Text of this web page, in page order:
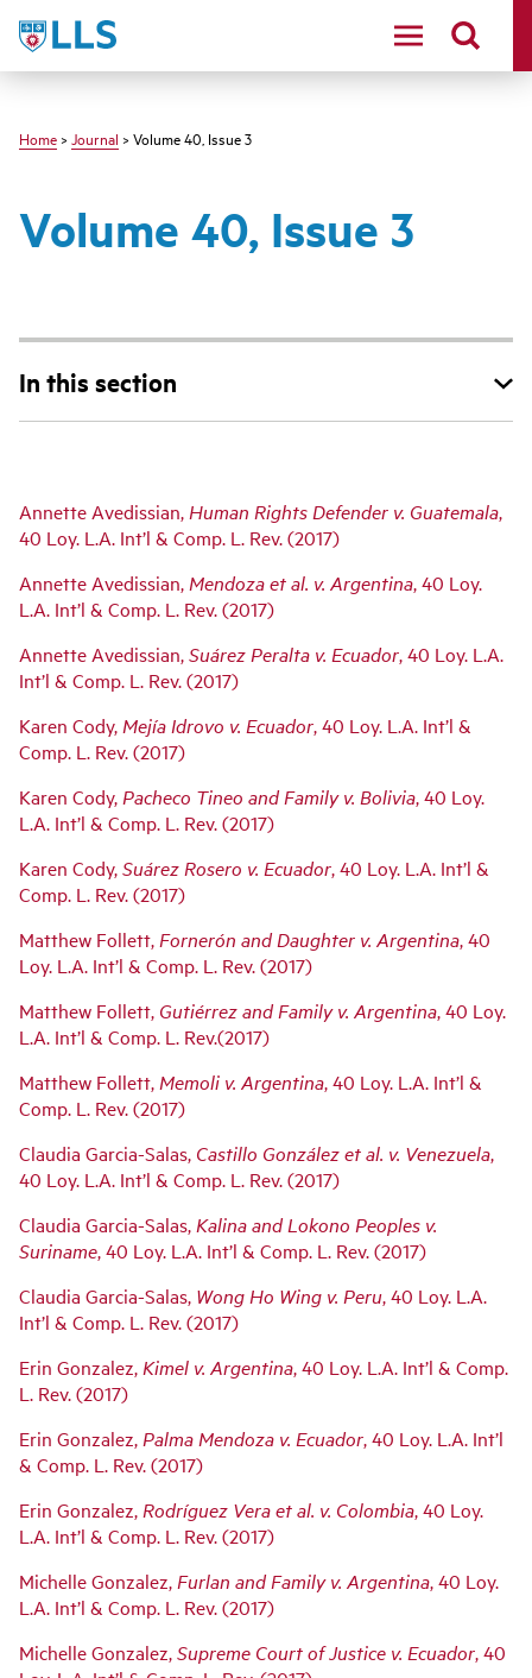
main
LLS
Home > Journal > Volume 40, Issue 3
Volume 40, Issue 3
In this section
Main
navigation
Annette Avedissian, Human Rights Defender v. Guatemala,
40 Loy. L.A. Int’l & Comp. L. Rev. (2017)
Annette Avedissian, Mendoza et al. v. Argentina, 40 Loy.
L.A. Int’l & Comp. L. Rev. (2017)
Annette Avedissian,Suárez Peralta v. Ecuador, 40 Loy. L.A.
Int’l & Comp. L. Rev. (2017)
Karen Cody, Mejía Idrovo v. Ecuador, 40 Loy. L.A. Int’l &
Comp. L. Rev. (2017)
Karen Cody, Pacheco Tineo and Family v. Bolivia, 40 Loy.
L.A. Int’l & Comp. L. Rev. (2017)
Karen Cody,Suárez Rosero v. Ecuador, 40 Loy. L.A. Int’l &
Comp. L. Rev. (2017)
Matthew Follett, Fornerón and Daughter v. Argentina, 40
Loy. L.A. Int’l & Comp. L. Rev. (2017)
Matthew Follett, Gutiérrez and Family v. Argentina, 40 Loy.
L.A. Int’l & Comp. L. Rev.(2017)
Matthew Follett, Memoli v. Argentina, 40 Loy. L.A. Int’l &
Comp. L. Rev. (2017)
Claudia Garcia-Salas, Castillo González et al. v. Venezuela,
40 Loy. L.A. Int’l & Comp. L. Rev. (2017)
Claudia Garcia-Salas, Kalina and Lokono Peoples v.
Suriname, 40 Loy. L.A. Int’l & Comp. L. Rev. (2017)
Claudia Garcia-Salas, Wong Ho Wing v. Peru, 40 Loy. L.A.
Int’l & Comp. L. Rev. (2017)
Erin Gonzalez, Kimel v. Argentina, 40 Loy. L.A. Int’l & Comp.
L. Rev. (2017)
Erin Gonzalez, Palma Mendoza v. Ecuador, 40 Loy. L.A. Int’l
& Comp. L. Rev. (2017)
Erin Gonzalez, Rodríguez Vera et al. v. Colombia, 40 Loy.
L.A. Int’l & Comp. L. Rev. (2017)
Michelle Gonzalez, Furlan and Family v. Argentina, 40 Loy.
L.A. Int’l & Comp. L. Rev. (2017)
Michelle Gonzalez,Supreme Court of Justice v. Ecuador, 40